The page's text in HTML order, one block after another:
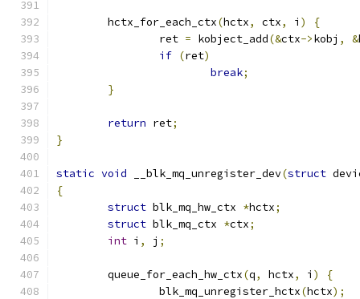
	hctx_for_each_ctx
(hctx, ctx, i )
{
		ret
= kobject_add(&ctx->kobj , &
if (ret)
break;
}
return ret;
}
static void __blk_mq_unregister_dev(struct
{
struct blk_mq_hw_ctx *hctx;
struct blk_mq_ctx *ctx;
int i , j ;
	queue_for_each_hw_ctx
(q, hctx, i )
{
		blk_mq_unregister_hctx
(hctx);